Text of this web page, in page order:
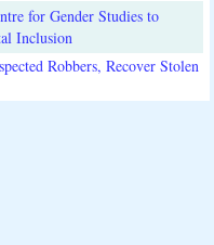
for Gender Studies to
Inclusion
Robbers, Recover Stolen